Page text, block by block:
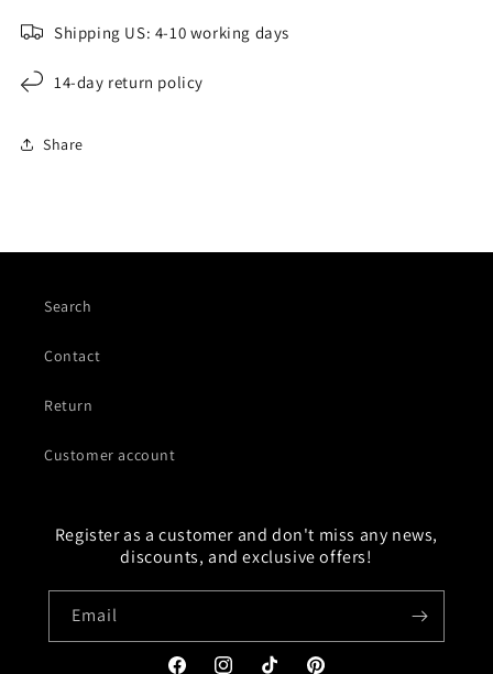
Shipping US: 4-10 working days
14-day return policy
Share
Search
Contact
Return
Customer account
Register as a customer and don't miss any news,
discounts, and exclusive offers!
Email